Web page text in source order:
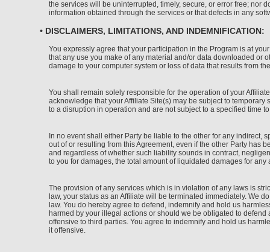
the services will be uninterrupted, timely, secure, or error free; nor
information obtained through the services or that defects in any
• DISCLAIMERS, LIMITATIONS, AND INDEMNIFICATION:
You expressly agree that your participation in the Program is at
that any use you make of any material and/or data downloaded or
damage to your computer system or loss of data that results from
You shall remain solely responsible for the operation of your
acknowledge that your Affiliate Site(s) may be subject to
to a disruption in operation and are not subject to a specified time
In no event shall either Party be liable to the other for any
out of or resulting from this Agreement, even if the other Party has
and regardless of whether such liability sounds in contract,
to you for damages, the total amount of liquidated damages for
The provision of any services which is in violation of any laws is
law, your status as an Affiliate will be terminated immediately. We
law. You do hereby agree to defend, indemnify and hold us
harmed by your illegal actions or should we be obligated to
offensive to third parties. You agree to indemnify and hold us
it offensive.